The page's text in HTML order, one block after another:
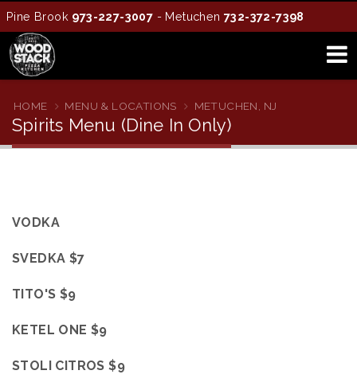
Pine Brook 973-227-3007 - Metuchen732-372-7398
HOME MENU & LOCATIONS METUCHEN, NJ
Spirits Menu (Dine In Only)
VODKA
SVEDKA $7
TITO'S $9
KETEL ONE $9
STOLI CITROS $9